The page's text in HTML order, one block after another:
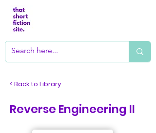
< Back to Library
Reverse Engineering II